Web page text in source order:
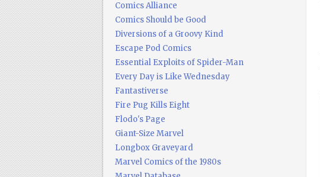
Comics Alliance
Comics Should be Good
Diversions of a Groovy Kind
Escape Pod Comics
Essential Exploits of Spider-Man
Every Day is Like Wednesday
Fantastiverse
Fire Pug Kills Eight
Flodo's Page
Giant-Size Marvel
Longbox Graveyard
Marvel Comics of the 1980s